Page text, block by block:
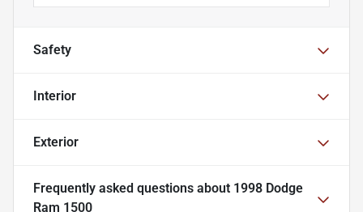
Safety
Interior
Exterior
Frequently asked questions about 1998 Dodge
Ram 1500